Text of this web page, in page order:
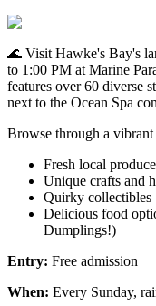
🌊 Visit Hawke's Bay's
to 1:00 PM at Marine
features over 60 diverse
next to the Ocean Spa
Browse through a
Fresh local produce
Unique crafts and
Quirky collectibles
Delicious food
Dumplings!)
Entry: Free admission
When: Every Sunday,